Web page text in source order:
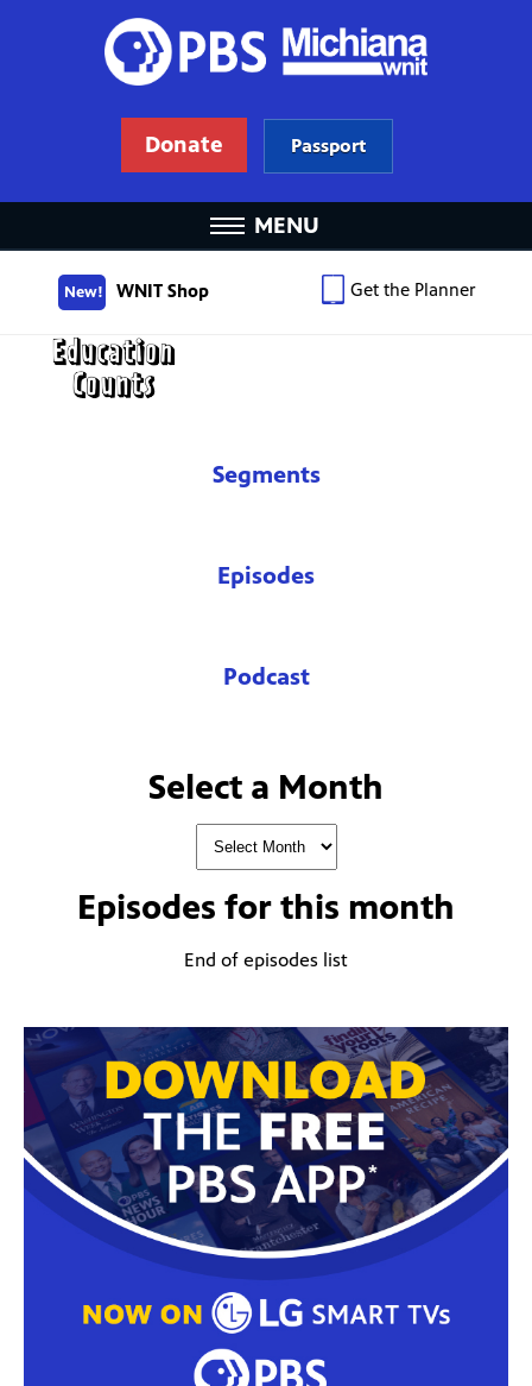
Donate Passport
MENU
New! WNIT Shop Get the Planner
Segments
Episodes
Podcast
Select a Month
Episodes for this month
End of episodes list